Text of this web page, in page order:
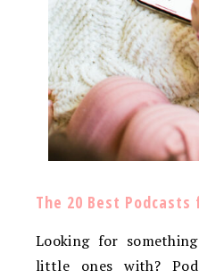
The 20 Best Podcasts
Looking for
little ones with?